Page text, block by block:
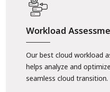
Workload
Our best cloud workload
helps analyze and
seamless cloud transition.